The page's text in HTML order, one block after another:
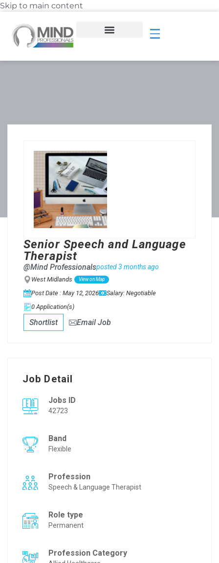
Skip to main content
Senior Speech and Language
Therapist
@Mind Professionalsposted 3 months ago
West Midlands View on Map
Post Date : May 12, 2026
Salary: Negotiable
0 Application(s)
Shortlist Email Job
Job Detail
Jobs ID
42723
Band
Flexible
Profession
Speech & Language Therapist
Role type
Permanent
Profession Category